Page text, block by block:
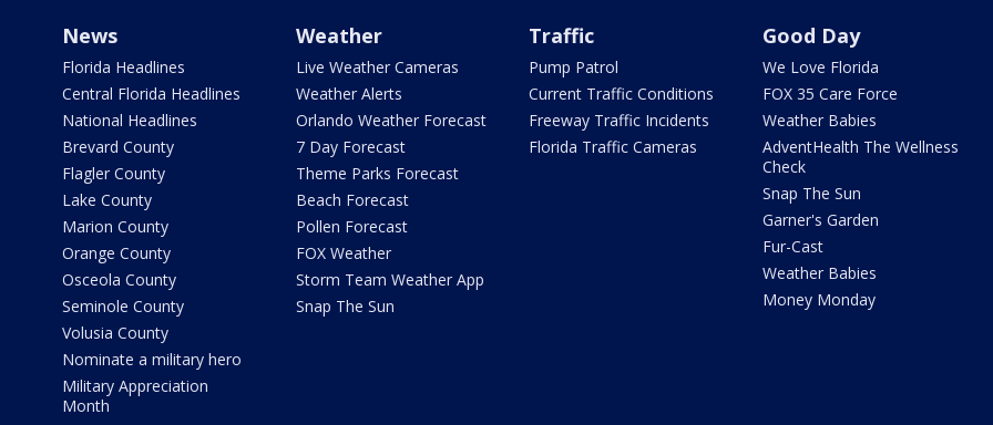
News
Florida Headlines
Central Florida Headlines
National Headlines
Brevard County
Flagler County
Lake County
Marion County
Orange County
Osceola County
Seminole County
Volusia County
Nominate a military hero
Military Appreciation
Month
Weather
Live Weather Cameras
Weather Alerts
Orlando Weather Forecast
7 Day Forecast
Theme Parks Forecast
Beach Forecast
Pollen Forecast
FOX Weather
Storm Team Weather App
Snap The Sun
Traffic
Pump Patrol
Current Traffic Conditions
Freeway Traffic Incidents
Florida Traffic Cameras
Good Day
We Love Florida
FOX 35 Care Force
Weather Babies
AdventHealth The Wellness
Check
Snap The Sun
Garner's Garden
Fur-Cast
Weather Babies
Money Monday